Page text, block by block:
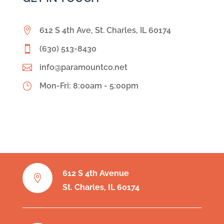

612 S 4th Ave, St. Charles, IL 60174

(630) 513-8430

info@paramountco.net
}
Mon-Fri: 8:00am - 5:00pm

612 S 4th Avenue
St. Charles, IL 60174